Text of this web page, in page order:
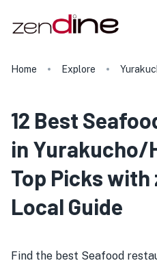
Home Explore
12 Best
in Yurakucho/
Top Picks with
Local Guide
Find the best Seafood